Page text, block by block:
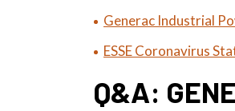
Generac Industrial
ESSE Coronavirus
Q&A: